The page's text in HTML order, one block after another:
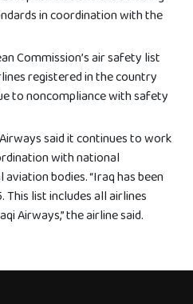
in coordination with the
Commission’s air safety list
registered in the country
to noncompliance with safety
said it continues to work
with national
bodies. “Iraq has been
This list includes all airlines
Airways,” the airline said.